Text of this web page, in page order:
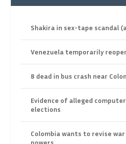
Shakira in sex-tape scandal
Venezuela temporarily
8 dead in bus crash near
Evidence of alleged
elections
Colombia wants to revise
powers